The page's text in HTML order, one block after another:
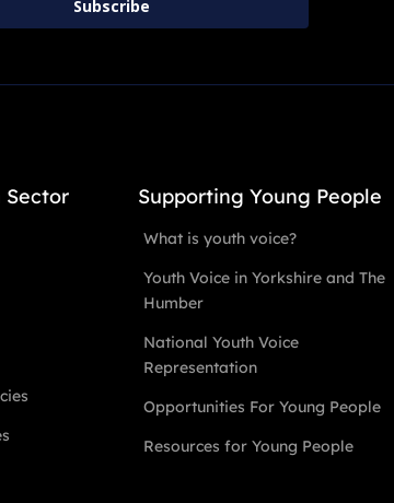
Subscribe
Sector Supporting Young People
What is youth voice?
Youth Voice in Yorkshire and The
Humber
National Youth Voice
Representation
Opportunities For Young People
Resources for Young People